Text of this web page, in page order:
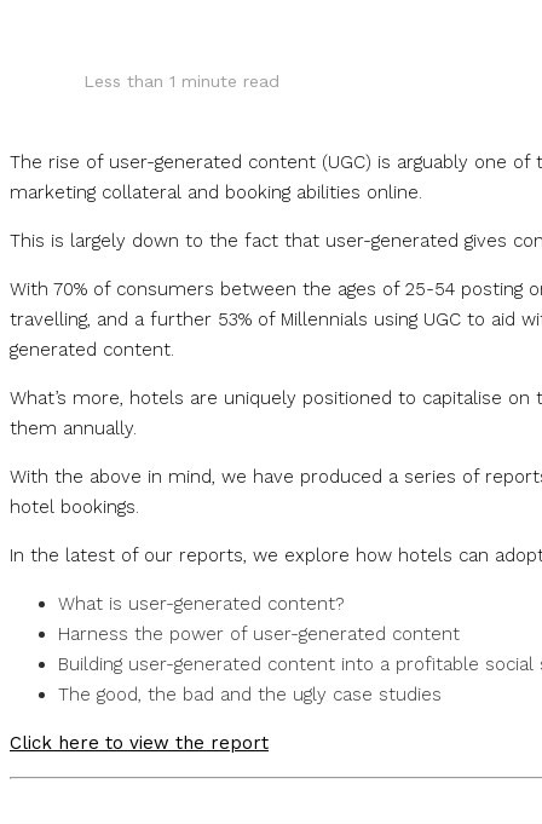
Less than 1 minute read
The rise of user-generated content (UGC) is arguably one
marketing collateral and booking abilities online.
This is largely down to the fact that user-generated gives
With 70% of consumers between the ages of 25-54
travelling, and a further 53% of Millennials using UGC to
generated content.
What’s more, hotels are uniquely positioned to capitalise
them annually.
With the above in mind, we have produced a series of
hotel bookings.
In the latest of our reports, we explore how hotels can
What is user-generated content?
Harness the power of user-generated content
Building user-generated content into a profitable social
The good, the bad and the ugly case studies
Click here to view the report